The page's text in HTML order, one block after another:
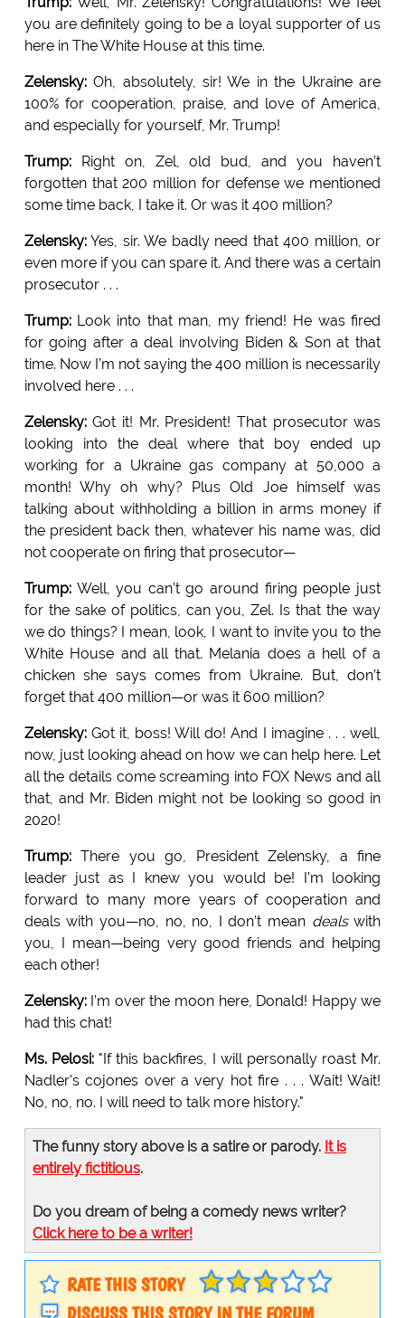
you are definitely going to be a loyal supporter of us
here in The White House at this time.
Zelensky:Oh, absolutely, sir! We in the Ukraine are
100% for cooperation, praise, and love of America,
and especially for yourself, Mr. Trump!
Trump:Right on, Zel, old bud, and you haven’t
forgotten that 200 million for defense we mentioned
some time back, I take it. Or was it 400 million?
Zelensky:Yes, sir. We badly need that 400 million, or
even more if you can spare it. And there was a certain
prosecutor . . .
Trump:Look into that man, my friend! He was fired
for going after a deal involving Biden & Son at that
time. Now I’m not saying the 400 million is necessarily
involved here . . .
Zelensky:Got it! Mr. President! That prosecutor was
looking into the deal where that boy ended up
working for a Ukraine gas company at 50,000 a
month! Why oh why? Plus Old Joe himself was
talking about withholding a billion in arms money if
the president back then, whatever his name was, did
not cooperate on firing that prosecutor—
Trump:Well, you can’t go around firing people just
for the sake of politics, can you, Zel. Is that the way
we do things? I mean, look, I want to invite you to the
White House and all that. Melania does a hell of a
chicken she says comes from Ukraine. But, don’t
forget that 400 million—or was it 600 million?
Zelensky:Got it, boss! Will do! And I imagine . . . well,
now, just looking ahead on how we can help here. Let
all the details come screaming into FOX News and all
that, and Mr. Biden might not be looking so good in
2020!
Trump:There you go, President Zelensky, a fine
leader just as I knew you would be! I’m looking
forward to many more years of cooperation and
deals with you—no, no, no, I don’t mean dealswith
you, I mean—being very good friends and helping
each other!
Zelensky:I’m over the moon here, Donald! Happy we
had this chat!
Ms. Pelosi: "If this backfires, I will personally roast Mr.
Nadler's cojones over a very hot fire . . . Wait! Wait!
No, no, no. I will need to talk more history."
The funny story above is a satire or parody. It is
entirely fictitious.
Do you dream of being a comedy news writer?
Click here to be a writer!
RATE THIS STORY